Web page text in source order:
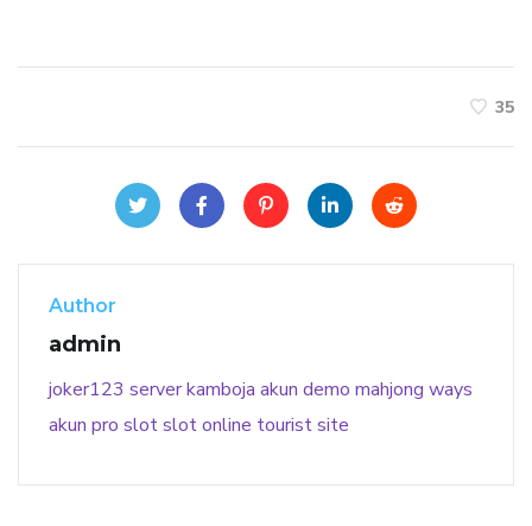
35
Author
admin
joker123 server kamboja akun demo mahjong ways
akun pro slotslot online tourist site